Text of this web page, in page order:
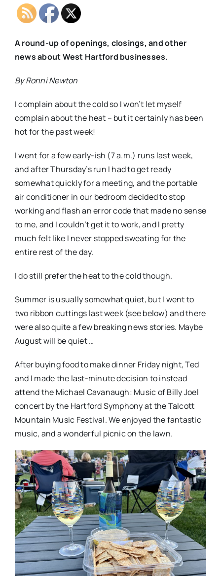
Around-up of openings, closings, and other
news about West Hartford businesses.
By Ronni Newton
I complain about the cold so I won’t let myself
complain about the heat – but it certainly has been
hot for the past week!
I went for a few early-ish (7 a.m.) runs last week,
and after Thursday’s run I had to get ready
somewhat quickly for a meeting, and the portable
air conditioner in our bedroom decided to stop
working and flash an error code that made no sense
to me, and I couldn’t get it to work, and I pretty
much felt like I never stopped sweating for the
entire rest of the day.
I do still prefer the heat to the cold though.
Summer is usually somewhat quiet, but I went to
two ribbon cuttings last week (see below) and there
were also quite a few breaking news stories. Maybe
August will be quiet …
After buying food to make dinner Friday night, Ted
and I made the last-minute decision to instead
attend the Michael Cavanaugh: Music of Billy Joel
concert by the Hartford Symphony at the Talcott
Mountain Music Festival. We enjoyed the fantastic
music, and a wonderful picnic on the lawn.